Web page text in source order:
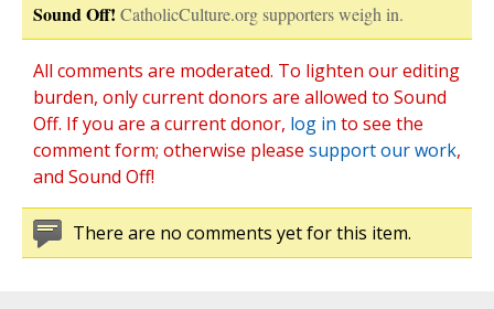
Sound Off! CatholicCulture.org supporters weigh in.
All comments are moderated. To lighten our editing
burden, only current donors are allowed to Sound
Off. If you are a current donor, log in to see the
comment form; otherwise please support our work,
and Sound Off!
There are no comments yet for this item.